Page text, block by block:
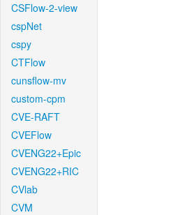
CSFlow-2-view
cspNet
cspy
CTFlow
cunsflow-mv
custom-cpm
CVE-RAFT
CVEFlow
CVENG22+Epic
CVENG22+RIC
CVlab
CVM